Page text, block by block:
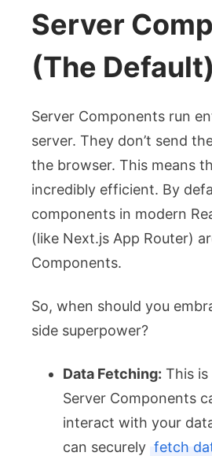
Server
(The Default)
Server Components run
server. They don’t send
the browser. This means
incredibly efficient. By
components in modern
(like Next.js App Router)
Components.
So, when should you
side superpower?
Data Fetching: This is
Server Components
interact with your
can securely fetch